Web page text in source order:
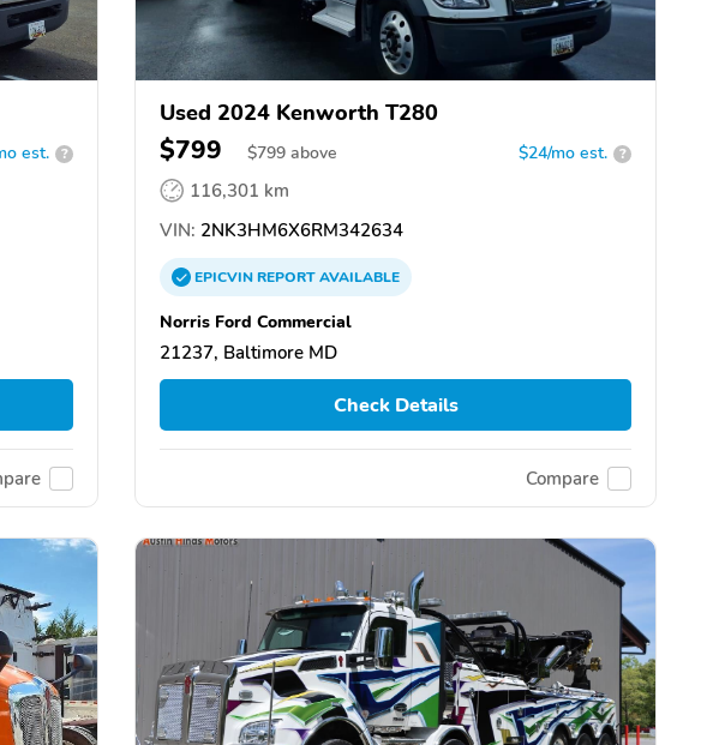
est. ?
Used 2024 Kenworth T280
$799 $799 above $24/mo est. ?
116,301 km
VIN: 2NK3HM6X6RM342634
EPICVINREPORTAVAILABLE
Norris Ford Commercial
21237, Baltimore MD
Check Details
Compare